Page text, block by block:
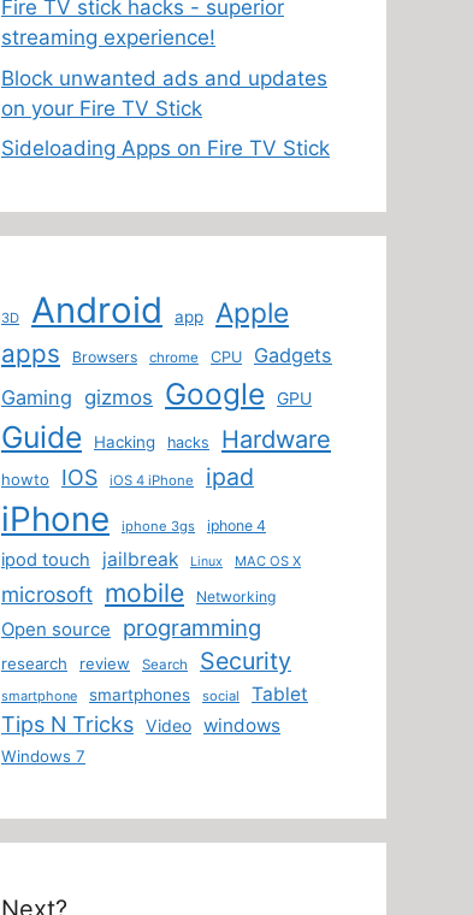
Fire TV stick hacks - superior
streaming experience!
Block unwanted ads and updates
on your Fire TV Stick
Sideloading Apps on Fire TV Stick
3D Android app Apple
apps Browsers chrome CPU
Gadgets
Gaming gizmos Google GPU
Guide Hacking hacks Hardware
howto IOS iOS 4 iPhone ipad
iPhone iphone 3gs iphone 4
ipod touch jailbreak Linux MAC OS X
microsoft mobile Networking
Open source programming
research review Search Security
smartphone smartphones social Tablet
Tips N Tricks Video windows
Windows 7